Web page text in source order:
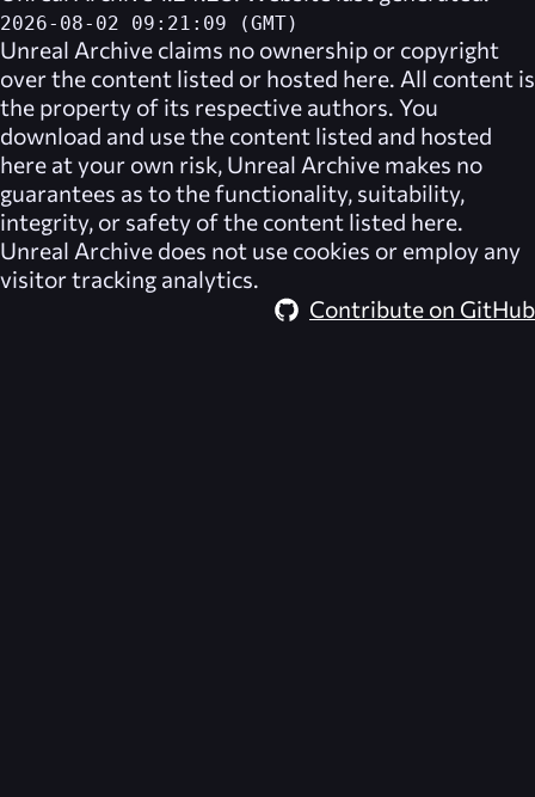
2026-08-02 09:21:09 (GMT)
Unreal Archive claims no ownership or copyright
over the content listed or hosted here. All content is
the property of its respective authors. You
download and use the content listed and hosted
here at your own risk, Unreal Archive makes no
guarantees as to the functionality, suitability,
integrity, or safety of the content listed here.
Unreal Archive does not use cookies or employ any
visitor tracking analytics.
Contribute on GitHub